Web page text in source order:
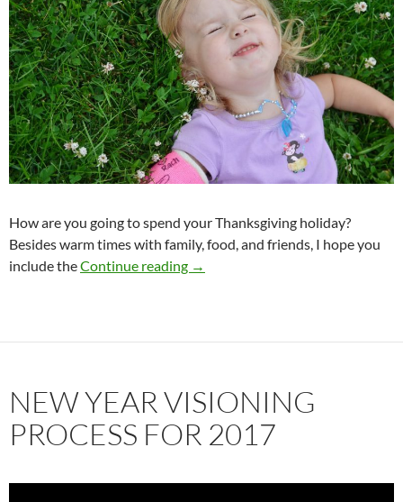
How are you going to spend your Thanksgiving holiday?
Besides warm times with family, food, and friends, I hope you
include theContinue reading How Gratitude Makes Your
→
NEW YEAR VISIONING
PROCESS FOR 2017